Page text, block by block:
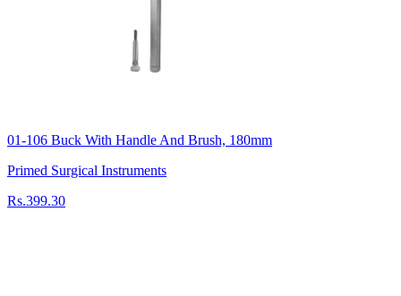
01-106 Buck With Handle And Brush, 180mm
Primed Surgical Instruments
Rs.399.30